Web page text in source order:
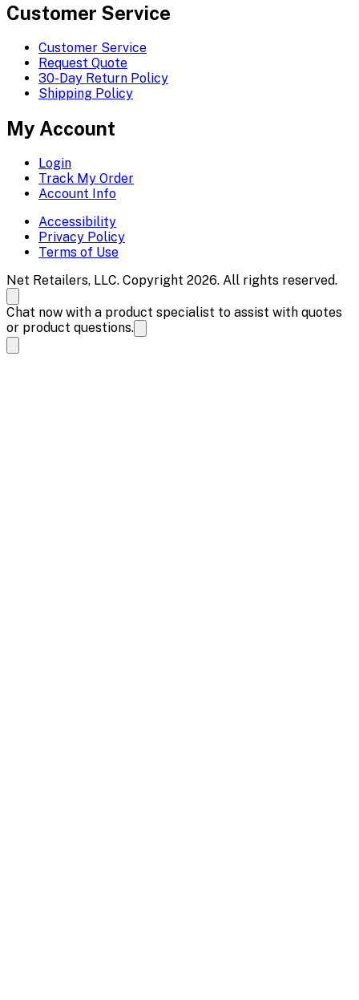
Customer Service
Customer Service
Request Quote
30-Day Return Policy
Shipping Policy
My Account
Login
Track My Order
Account Info
Accessibility
Privacy Policy
Terms of Use
Net Retailers, LLC. Copyright 2026. All rights reserved.
Chat now with a product specialist to assist with quotes
or product questions.